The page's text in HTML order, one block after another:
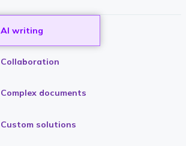
AI writing
Collaboration
Complex documents
Custom solutions